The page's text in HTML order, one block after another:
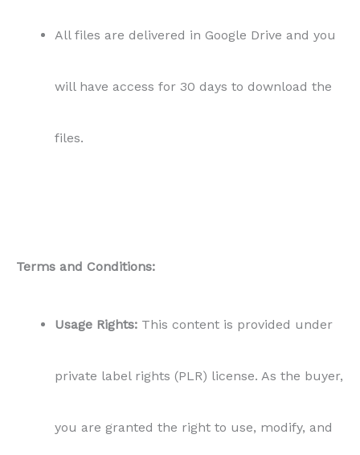
All files are delivered in Google Drive and you
will have access for 30 days to download the
files.
Terms and Conditions:
Usage Rights: This content is provided under
private label rights (PLR) license. As the buyer,
you are granted the right to use, modify, and